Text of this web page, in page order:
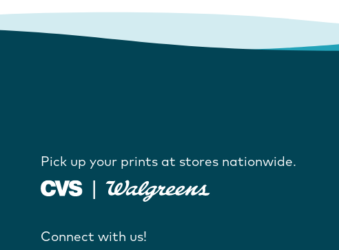
Pick up your prints at stores nationwide.
Connect with us!